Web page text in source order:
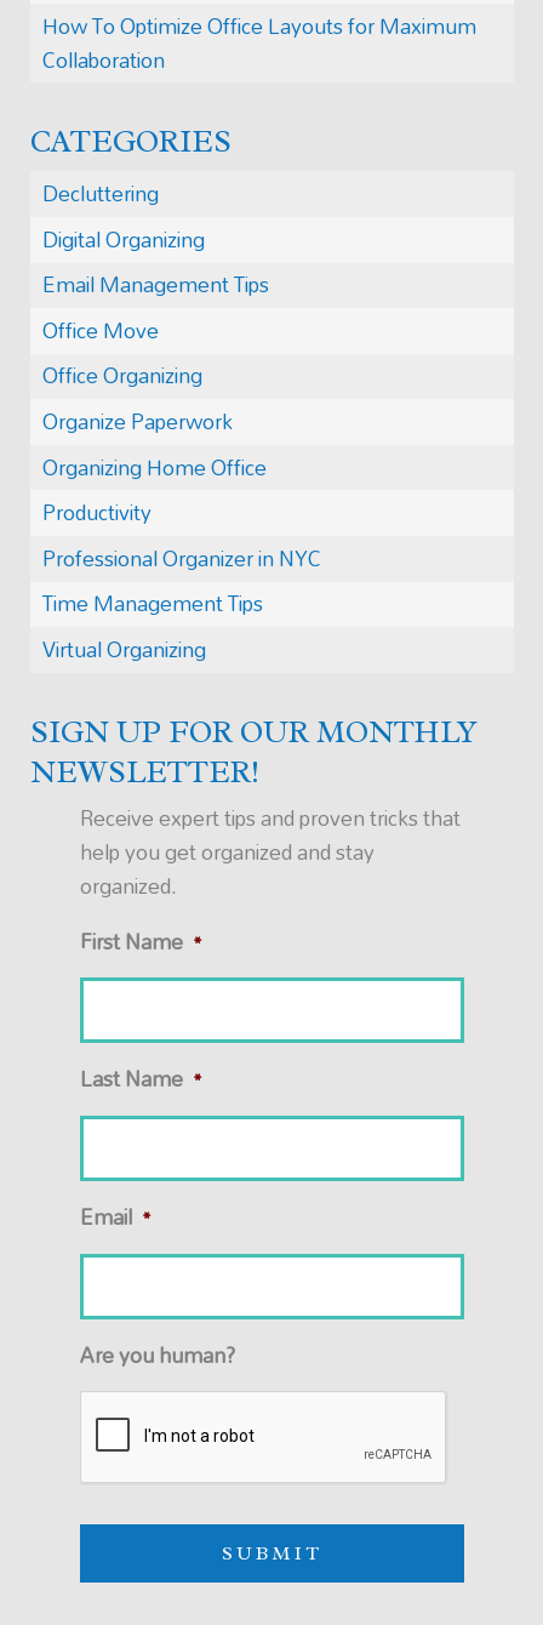
How To Optimize Office Layouts for Maximum
Collaboration
CATEGORIES
Decluttering
Digital Organizing
Email Management Tips
Office Move
Office Organizing
Organize Paperwork
Organizing Home Office
Productivity
Professional Organizer in NYC
Time Management Tips
Virtual Organizing
SIGN UP FOR OUR MONTHLY
NEWSLETTER!
Receive expert tips and proven tricks that
help you get organized and stay
organized.
First Name *
Last Name *
Email *
Are you human?